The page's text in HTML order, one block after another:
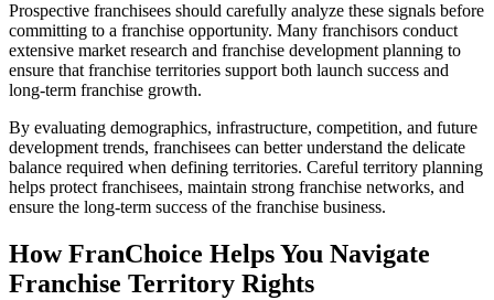
Prospective franchisees should carefully analyze these signals before
committing to a franchise opportunity. Many franchisors conduct
extensive market research and franchise development planning to
ensure that franchise territories support both launch success and
long-term franchise growth.
By evaluating demographics, infrastructure, competition, and future
development trends, franchisees can better understand the delicate
balance required when defining territories. Careful territory planning
helps protect franchisees, maintain strong franchise networks, and
ensure the long-term success of the franchise business.
How FranChoice Helps You Navigate
Franchise Territory Rights